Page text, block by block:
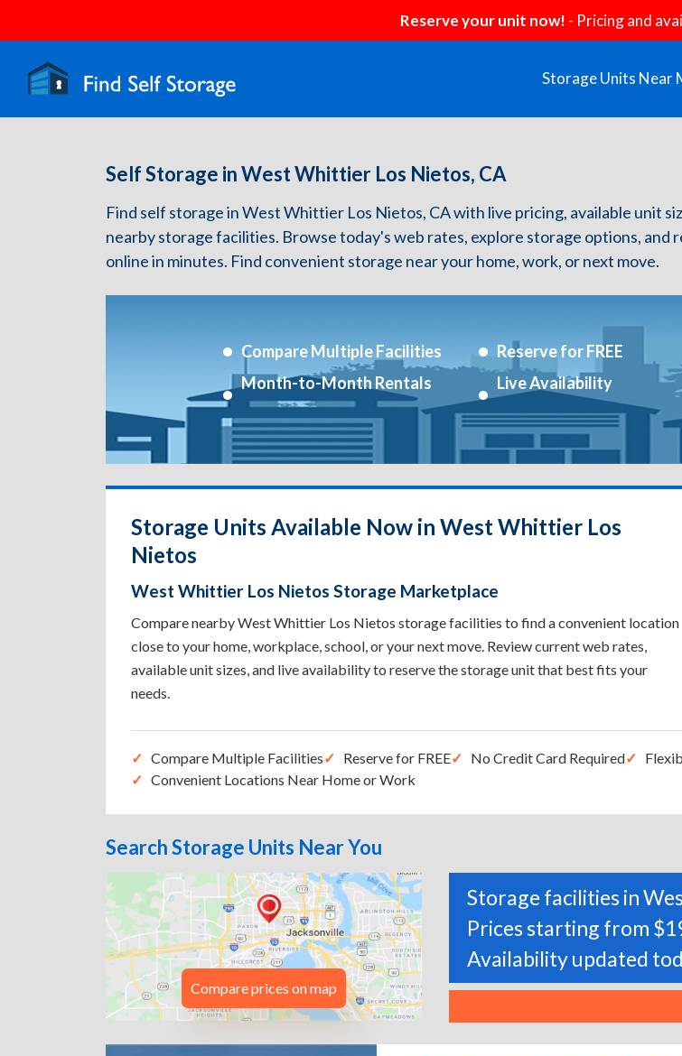
Reserve your unit now! - Pricing and
Storage Units Near
Self Storage in West Whittier Los Nietos, CA
Find self storage in West Whittier Los Nietos, CA with live pricing, available unit
nearby storage facilities. Browse today's web rates, explore storage options, and
online in minutes. Find convenient storage near your home, work, or next move.
Compare Multiple Facilities Reserve for FREE
Month-to-Month Rentals
Live Availability
Storage Units Available Now in West Whittier Los
Nietos
West Whittier Los Nietos Storage Marketplace
Compare nearby West Whittier Los Nietos storage facilities to find a convenient location
close to your home, workplace, school, or your next move. Review current web rates,
available unit sizes, and live availability to reserve the storage unit that best fits your
needs.
Compare Multiple Facilities Reserve for FREE No Credit Card Required
Convenient Locations Near Home or Work
Search Storage Units Near You
Compare prices on map
Storage facilities in
Prices starting from
Availability updated